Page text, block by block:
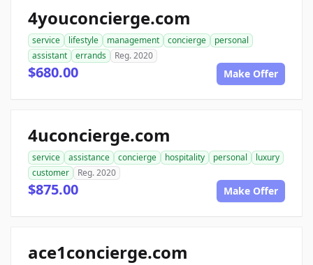
4youconcierge.com
service lifestyle management concierge
personal
assistant
errands Reg. 2020
$680.00 Make Offer
4uconcierge.com
service assistance concierge hospitality personal
luxury
customer
Reg. 2020
$875.00 Make Offer
ace1concierge.com